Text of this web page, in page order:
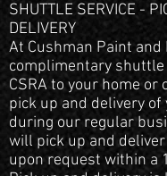
SHUTTLE SERVICE -
DELIVERY
At Cushman Paint and
complimentary shuttle
CSRA to your home or
pick up and delivery of
during our regular
will pick up and
upon request within a